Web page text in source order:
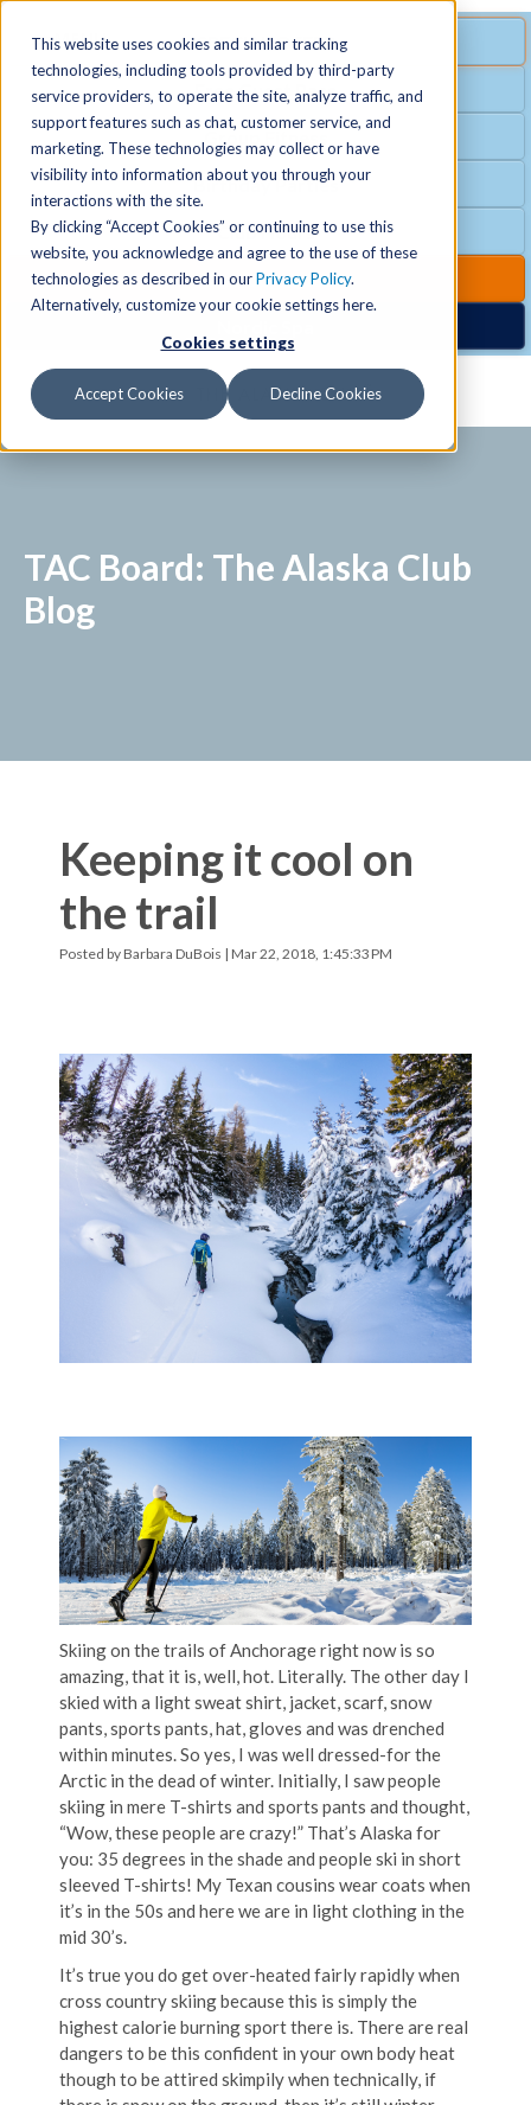
This website uses cookies and similar tracking
technologies, including tools provided by third-party
service providers, to operate the site, analyze traffic, and
support features such as chat, customer service, and
marketing. These technologies may collect or have
visibility into information about you through your
interactions with the site.
By clicking “Accept Cookies” or continuing to use this
website, you acknowledge and agree to the use of these
technologies as described in ourPrivacy Policy.
Alternatively, customize your cookie settings here.
Cookies settings
Accept Cookies Decline Cookies
SPECIAL OFFER
Free Guest Pass
Group Fitness
Birthday Parties
Club Hours
Club Upgrades
MENU
Locations +
Schedules
Activities
+
TAC Board: The Alaska Club
Blog
Keeping it cool on
the trail
Posted byBarbara DuBois | Mar 22, 2018, 1:45:33 PM
Skiing on the trails of Anchorage right now is so
amazing, that it is, well, hot. Literally. The other day I
skied with a light sweat shirt, jacket, scarf, snow
pants, sports pants, hat, gloves and was drenched
within minutes. So yes, I was well dressed-for the
Arctic in the dead of winter. Initially, I saw people
skiing in mere T-shirts and sports pants and thought,
“Wow, these people are crazy!” That’s Alaska for
you: 35 degrees in the shade and people ski in short
sleeved T-shirts! My Texan cousins wear coats when
it’s in the 50s and here we are in light clothing in the
mid 30’s.
It’s true you do get over-heated fairly rapidly when
cross country skiing because this is simply the
highest calorie burning sport there is. There are real
dangers to be this confident in your own body heat
though to be attired skimpily when technically, if